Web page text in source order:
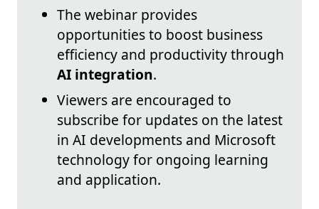
The webinar provides
opportunities to boost business
efficiency and productivity through
AI integration.
Viewers are encouraged to
subscribe for updates on the latest
in AI developments and Microsoft
technology for ongoing learning
and application.